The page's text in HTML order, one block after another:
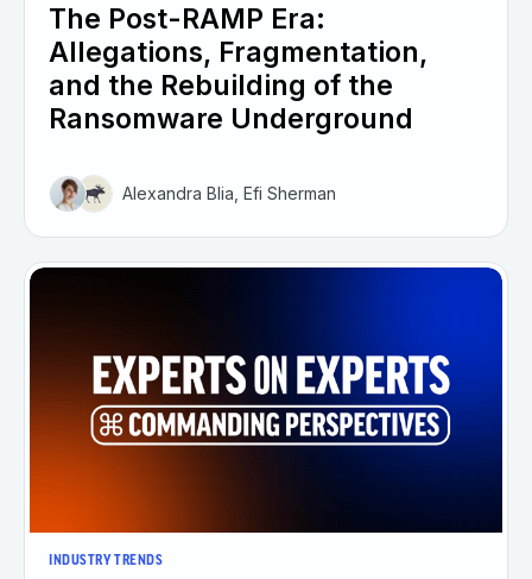
The Post-RAMP Era:
Allegations, Fragmentation,
and the Rebuilding of the
Ransomware Underground
Alexandra Blia, Efi Sherman
INDUSTRY TRENDS